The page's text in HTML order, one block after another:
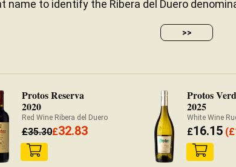
name to identify the Ribera del Duero
>>
Protos Reserva
2020
Red Wine Ribera del Duero
£35.30£32.83
Protos
2025
White Wine
£16.15 (£